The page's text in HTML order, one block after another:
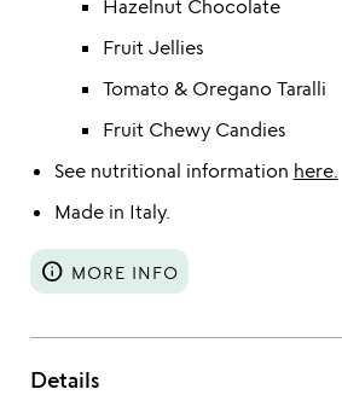
Hazelnut Chocolate
Fruit Jellies
Tomato & Oregano Taralli
Fruit Chewy Candies
See nutritional information here.
Made in Italy.
info MORE INFO
Details